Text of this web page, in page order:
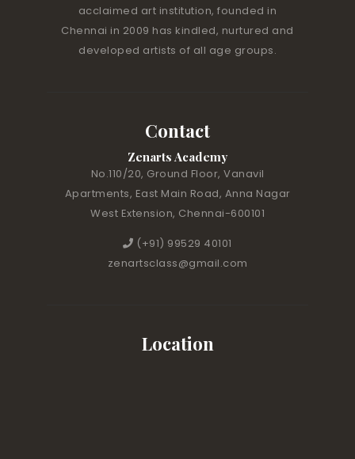
acclaimed art institution, founded in
Chennai in 2009 has kindled, nurtured and
developed artists of all age groups.
Contact
Zenarts Academy
No.110/20, Ground Floor, Vanavil
Apartments, East Main Road, Anna Nagar
West Extension, Chennai-600101
(+91) 99529 40101
zenartsclass@gmail.com
Location